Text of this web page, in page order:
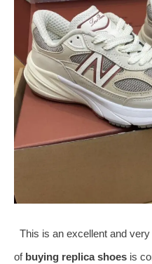
This is an excellent and
of buying replica shoes is